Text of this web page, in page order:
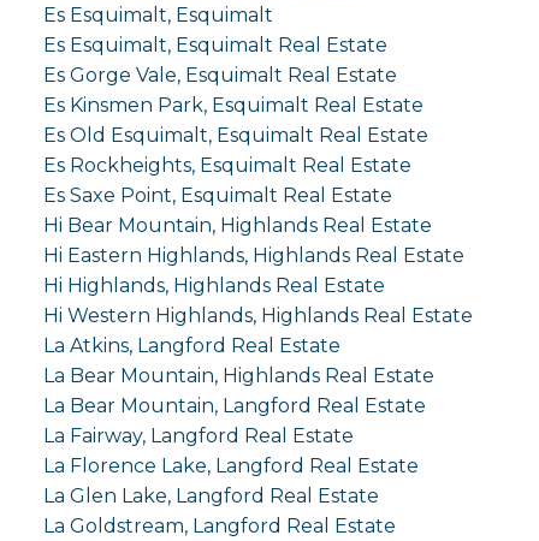
Es Esquimalt, Esquimalt
Es Esquimalt, Esquimalt Real Estate
Es Gorge Vale, Esquimalt Real Estate
Es Kinsmen Park, Esquimalt Real Estate
Es Old Esquimalt, Esquimalt Real Estate
Es Rockheights, Esquimalt Real Estate
Es Saxe Point, Esquimalt Real Estate
Hi Bear Mountain, Highlands Real Estate
Hi Eastern Highlands, Highlands Real Estate
Hi Highlands, Highlands Real Estate
Hi Western Highlands, Highlands Real Estate
La Atkins, Langford Real Estate
La Bear Mountain, Highlands Real Estate
La Bear Mountain, Langford Real Estate
La Fairway, Langford Real Estate
La Florence Lake, Langford Real Estate
La Glen Lake, Langford Real Estate
La Goldstream, Langford Real Estate